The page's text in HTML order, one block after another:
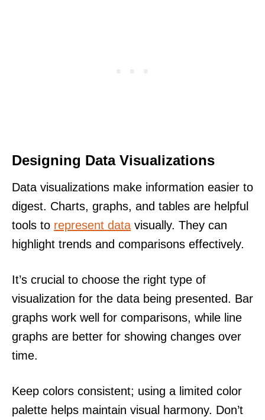
Designing Data Visualizations
Data visualizations make information easier to
digest. Charts, graphs, and tables are helpful
tools to represent data visually. They can
highlight trends and comparisons effectively.
It’s crucial to choose the right type of
visualization for the data being presented. Bar
graphs work well for comparisons, while line
graphs are better for showing changes over
time.
Keep colors consistent; using a limited color
palette helps maintain visual harmony. Don’t